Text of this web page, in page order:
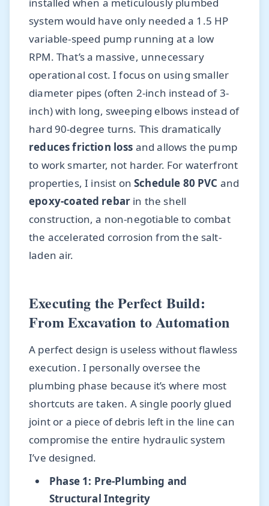
system would have only needed a 1.5 HP
variable-speed pump running at a low
RPM. That’s a massive, unnecessary
operational cost. I focus on using smaller
diameter pipes (often 2-inch instead of 3-
inch) with long, sweeping elbows instead of
hard 90-degree turns. This dramatically
reduces friction loss and allows the pump
to work smarter, not harder. For waterfront
properties, I insist onSchedule 80 PVC and
epoxy-coated rebar in the shell
construction, a non-negotiable to combat
the accelerated corrosion from the salt-
laden air.
Executing the Perfect Build:
From Excavation to Automation
A perfect design is useless without flawless
execution. I personally oversee the
plumbing phase because it’s where most
shortcuts are taken. A single poorly glued
joint or a piece of debris left in the line can
compromise the entire hydraulic system
I’ve designed.
Phase 1: Pre-Plumbing and
Structural Integrity